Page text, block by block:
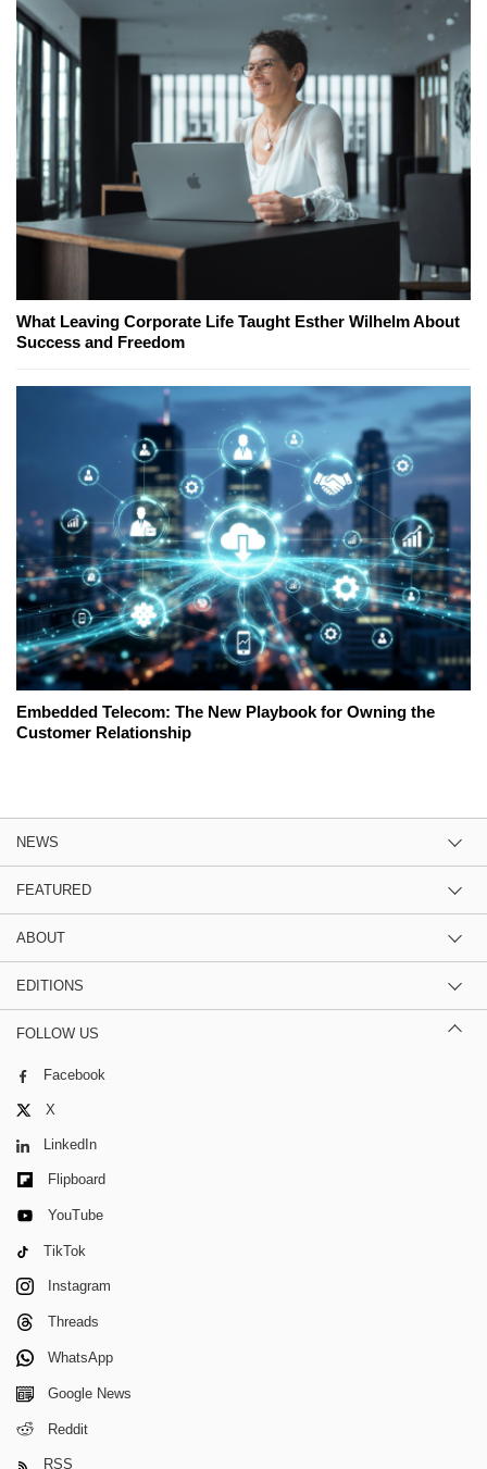
What Leaving Corporate Life Taught Esther Wilhelm About
Success and Freedom
Embedded Telecom: The New Playbook for Owning the
Customer Relationship
NEWS
FEATURED
ABOUT
EDITIONS
FOLLOW US
Facebook
X
LinkedIn
Flipboard
YouTube
TikTok
Instagram
Threads
WhatsApp
Google News
Reddit
RSS